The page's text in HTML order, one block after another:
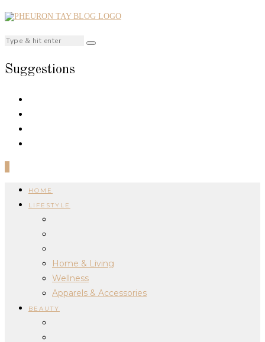
Suggestions
HOME
LIFESTYLE
Home & Living
Wellness
Apparels & Accessories
BEAUTY